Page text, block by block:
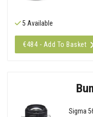
5 Available
€484 - Add To Basket
Sigma